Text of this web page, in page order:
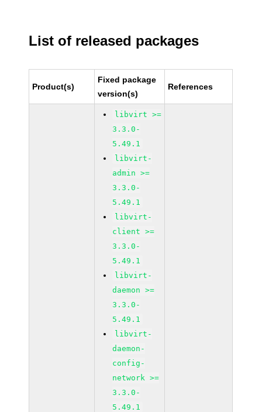
List of released packages
Product(s)
Fixed package
version(s)
References
libvirt >=
3.3.0-
5.49.1
libvirt-
admin >=
3.3.0-
5.49.1
libvirt-
client >=
3.3.0-
5.49.1
libvirt-
daemon >=
3.3.0-
5.49.1
libvirt-
daemon-
config-
network >=
3.3.0-
5.49.1